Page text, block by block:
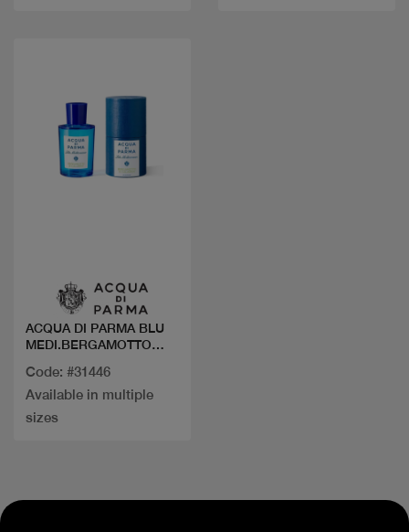
ACQUA DI PARMA BLU
MEDI.BERGAMOTTO
Code: #31446
Available in multiple
sizes